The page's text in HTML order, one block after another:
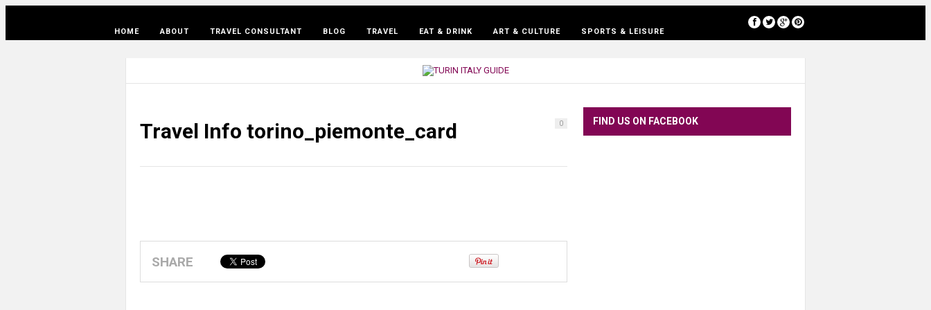
HOME ABOUT TRAVEL CONSULTANT BLOG TRAVEL EAT & DRINK ART & CULTURE SPORTS & LEISURE
0
Travel Info torino_piemonte_card
SHARE
FIND US ON FACEBOOK